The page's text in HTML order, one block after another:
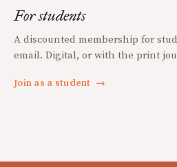
For students
A discounted membership for
email. Digital, or with the print
Join as a student →